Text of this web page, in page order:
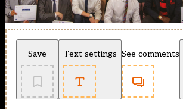
Save Text settings See comments